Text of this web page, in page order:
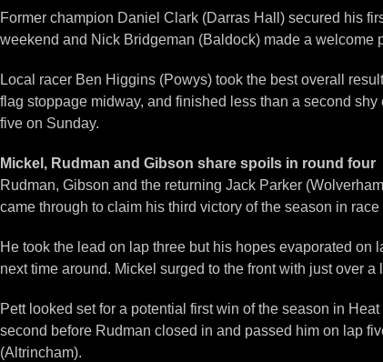
Former champion Daniel Clark (Darras Hall) secured his
weekend and Nick Bridgeman (Baldock) made a welcome
Local racer Ben Higgins (Powys) took the best overall
flag stoppage midway, and finished less than a second
five on Sunday.
Mickel, Rudman and Gibson share spoils in round four
Rudman, Gibson and the returning Jack Parker
came through to claim his third victory of the season in
He took the lead on lap three but his hopes evaporated
next time around. Mickel surged to the front with just over
Pett looked set for a potential first win of the season in
second before Rudman closed in and passed him on lap
(Altrincham).